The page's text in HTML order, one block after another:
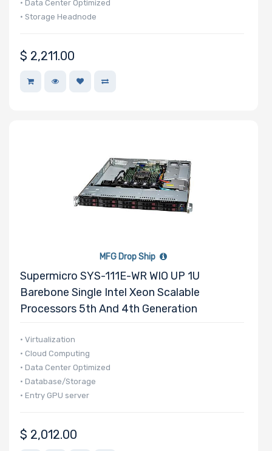
• Data Center Optimized
• Storage Headnode
$ 2,211.00
MFG Drop Ship
Supermicro SYS-111E-WR WIO UP 1U
Barebone Single Intel Xeon Scalable
Processors 5th And 4th Generation
• Virtualization
• Cloud Computing
• Data Center Optimized
• Database/Storage
• Entry GPU server
$ 2,012.00